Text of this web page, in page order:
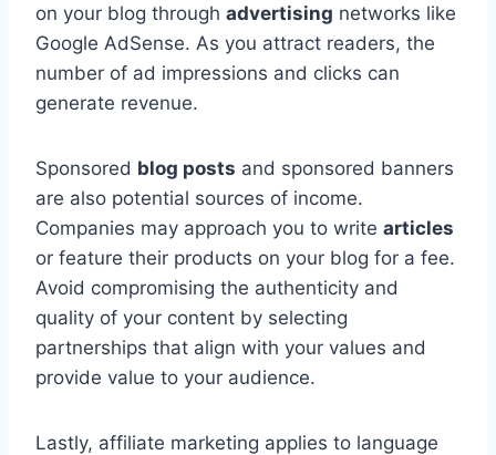
on your blog through advertising networks like
Google AdSense. As you attract readers, the
number of ad impressions and clicks can
generate revenue.
Sponsored blog posts and sponsored banners
are also potential sources of income.
Companies may approach you to write articles
or feature their products on your blog for a fee.
Avoid compromising the authenticity and
quality of your content by selecting
partnerships that align with your values and
provide value to your audience.
Lastly, affiliate marketing applies to language